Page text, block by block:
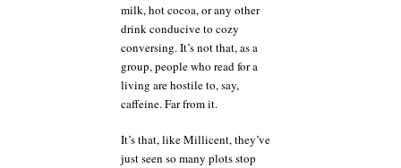
milk, hot cocoa, or any other
drink conducive to cozy
conversing. It’s not that, as a
group, people who read for a
living are hostile to, say,
caffeine. Far from it.
It’s that, like Millicent, they’ve
just seen so many plots stop